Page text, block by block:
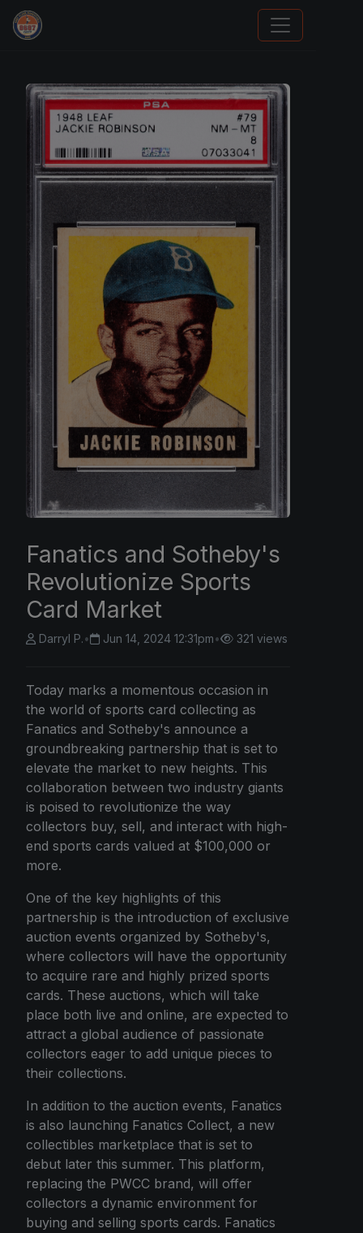
Sports Card Investor Advice
Fanatics and Sotheby's
Revolutionize Sports
Card Market
Darryl P.• Jun 14, 2024 12:31pm• 321 views
Today marks a momentous occasion in
the world of sports card collecting as
Fanatics and Sotheby's announce a
groundbreaking partnership that is set to
elevate the market to new heights. This
collaboration between two industry giants
is poised to revolutionize the way
collectors buy, sell, and interact with high-
end sports cards valued at $100,000 or
more.
One of the key highlights of this
partnership is the introduction of exclusive
auction events organized by Sotheby's,
where collectors will have the opportunity
to acquire rare and highly prized sports
cards. These auctions, which will take
place both live and online, are expected to
attract a global audience of passionate
collectors eager to add unique pieces to
their collections.
In addition to the auction events, Fanatics
is also launching Fanatics Collect, a new
collectibles marketplace that is set to
debut later this summer. This platform,
replacing the PWCC brand, will offer
collectors a dynamic environment for
buying and selling sports cards. Fanatics